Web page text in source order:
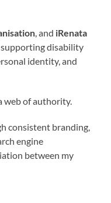
, and iRenata
disability
identity, and
web of authority.
consistent branding,
engine
between my